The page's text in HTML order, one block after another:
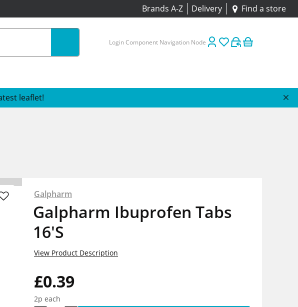
Brands A-Z Delivery Find a store
Login Component Navigation Node
leaflet!
Galpharm
Galpharm Ibuprofen Tabs
16'S
£0.39
2p each
View Product Description